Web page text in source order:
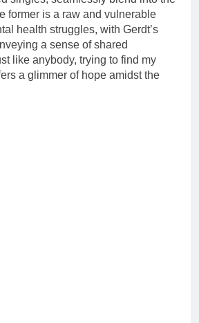
former is a raw and vulnerable
health struggles, with Gerdt’s
a sense of shared
like anybody, trying to find my
a glimmer of hope amidst the